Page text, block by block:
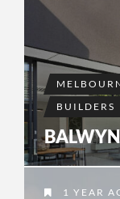
BUILDERS
1 YEAR